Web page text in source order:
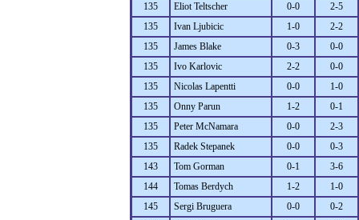
135
Eliot Teltscher 0-0
2-5
135
Ivan Ljubicic 1-0
2-2
135
James Blake 0-3
0-0
135
Ivo Karlovic 2-2
0-0
135
Nicolas Lapentti 0-0
1-0
135
Onny Parun 1-2
0-1
135
Peter McNamara 0-0
2-3
135
Radek Stepanek 0-0
0-3
143
Tom Gorman 0-1
3-6
144
Tomas Berdych 1-2
1-0
145
Sergi Bruguera 0-0
0-2